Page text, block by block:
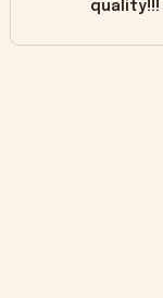
quality!!!